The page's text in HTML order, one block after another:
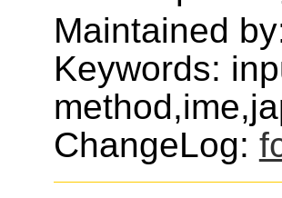
Maintained
Keywords:
ChangeLog: